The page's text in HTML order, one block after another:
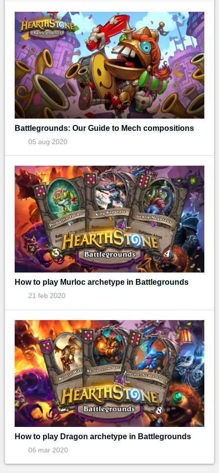
Battlegrounds: Our Guide to Mech compositions
05 aug 2020
How to play Murloc archetype in Battlegrounds
21 feb 2020
How to play Dragon archetype in Battlegrounds
06 mar 2020